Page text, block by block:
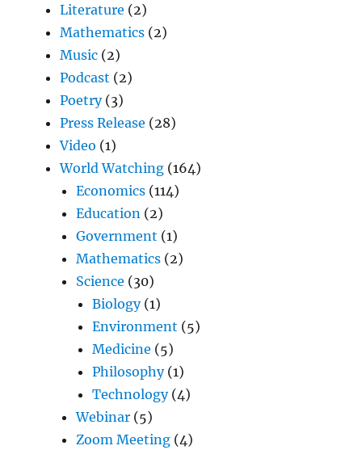
Literature (2)
Mathematics (2)
Music (2)
Podcast (2)
Poetry(3)
Press Release (28)
Video (1)
World Watching (164)
Economics (114)
Education (2)
Government (1)
Mathematics (2)
Science (30)
Biology(1)
Environment (5)
Medicine (5)
Philosophy(1)
Technology(4)
Webinar (5)
Zoom Meeting (4)